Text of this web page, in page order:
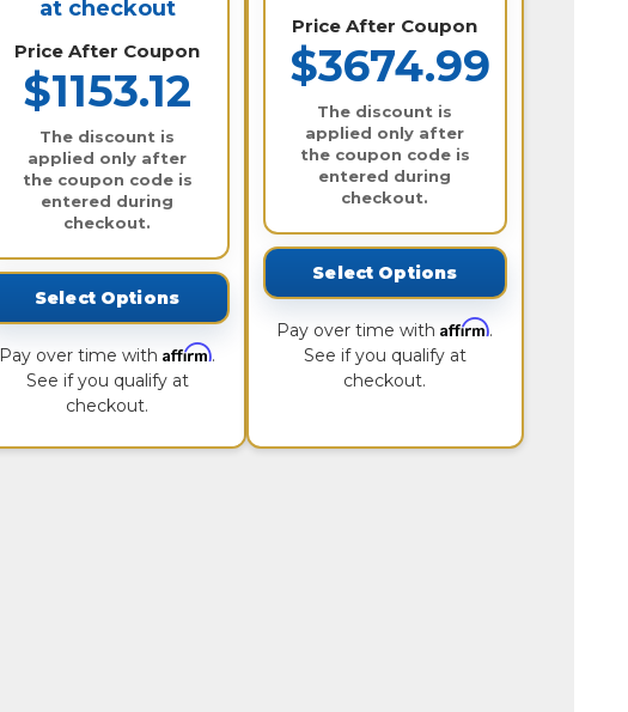
at checkout
Price After Coupon
$1153.12
The discount is
applied only after
the coupon code is
entered during
checkout.
Select Options
Pay over time withAffirm.
See if you qualify at
checkout.
Price After Coupon
$3674.99
The discount is
applied only after
the coupon code is
entered during
checkout.
Select Options
Pay over time withAffirm.
See if you qualify at
checkout.